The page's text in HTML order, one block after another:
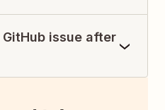
issue after